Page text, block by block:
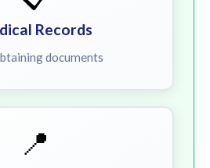
Records
documents
📍